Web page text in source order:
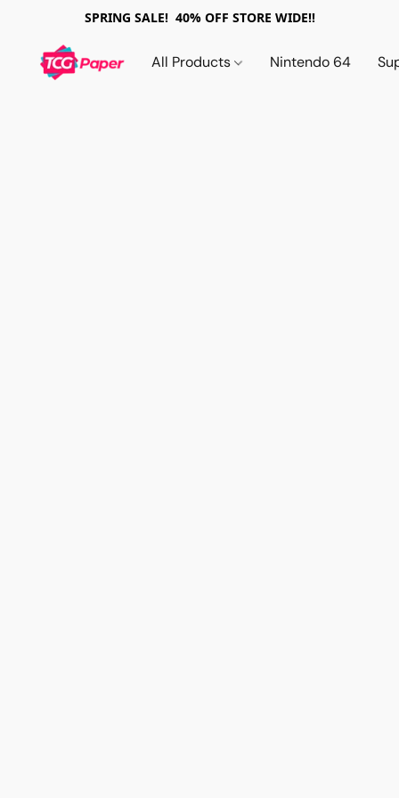
SPRING SALE! 40% OFF STORE WIDE!!
All Products Nintendo 64